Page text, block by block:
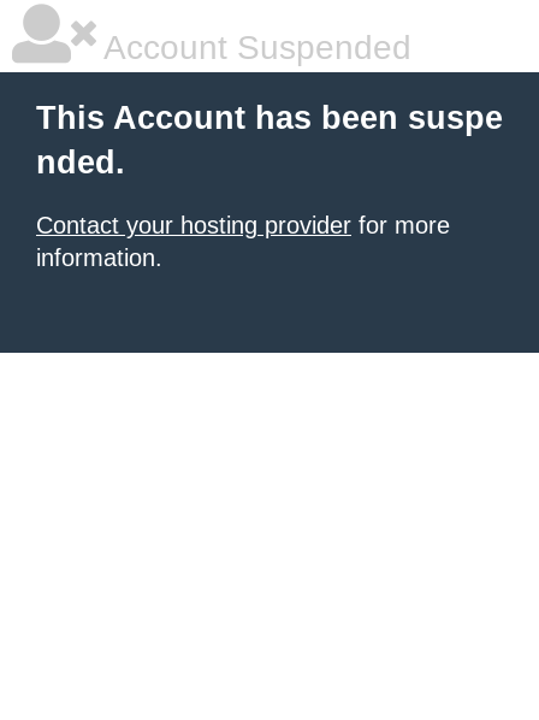
Account Suspended
This Account has been suspe
nded.
Contact your hosting provider for more
information.